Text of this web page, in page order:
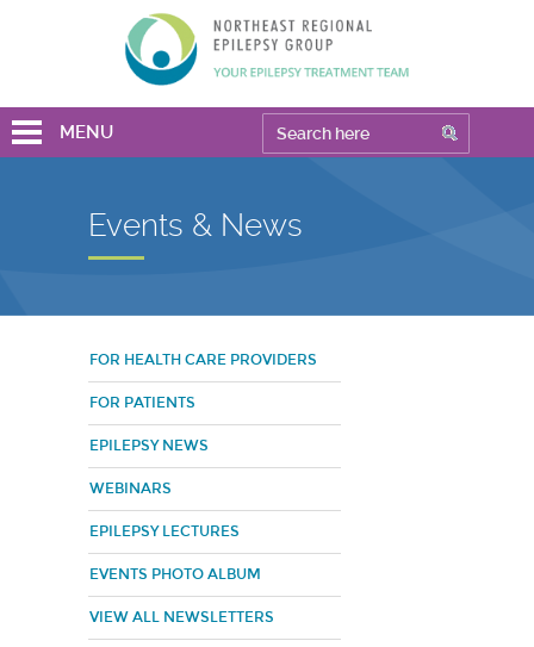
MENU
Events & News
FOR HEALTH CARE PROVIDERS
FOR PATIENTS
EPILEPSY NEWS
WEBINARS
EPILEPSY LECTURES
EVENTS PHOTO ALBUM
VIEW ALL NEWSLETTERS